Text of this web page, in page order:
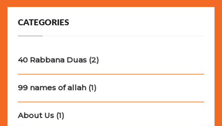
CATEGORIES
40 Rabbana Duas (2)
99 names of allah (1)
About Us (1)